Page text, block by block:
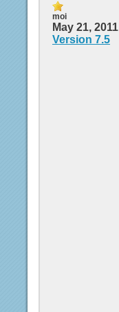
moi
May 21, 2011
Version 7.5